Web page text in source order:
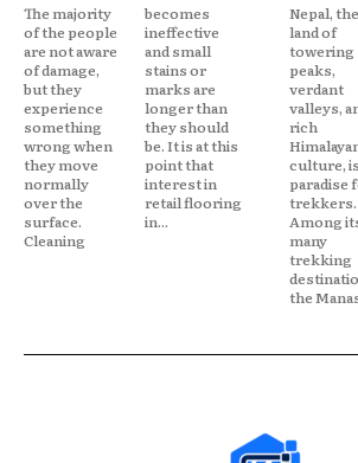
The majority
of the people
are not aware
of damage,
but they
experience
something
wrong when
they move
normally
over the
surface.
Cleaning
becomes
ineffective
and small
stains or
marks are
longer than
they should
be. It is at this
point that
interest in
retail flooring
in...
Nepal, the
land of
towering
peaks,
verdant
valleys,
rich
culture,
paradise
trekkers.
Among
many
trekking
the
region stands
out for its
natural
beauty,
cultural
heritage,
less-crowded
trails.
region
extraordinary
experiences:
the Manaslu